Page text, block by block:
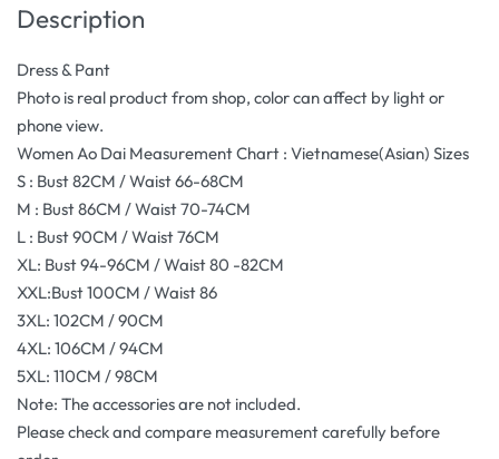
Description
Dress & Pant
Photo is real product from shop, color can affect by light or
phone view.
Women Ao Dai Measurement Chart : Vietnamese(Asian) Sizes
S : Bust 82CM / Waist 66-68CM
M : Bust 86CM / Waist 70-74CM
L : Bust 90CM / Waist 76CM
XL: Bust 94-96CM / Waist 80 -82CM
XXL:Bust 100CM / Waist 86
3XL: 102CM / 90CM
4XL: 106CM / 94CM
5XL: 110CM / 98CM
Note: The accessories are not included.
Please check and compare measurement carefully before